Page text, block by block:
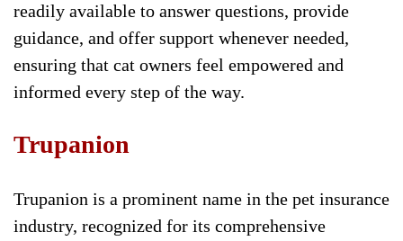
readily available to answer questions, provide
guidance, and offer support whenever needed,
ensuring that cat owners feel empowered and
informed every step of the way.
Trupanion
Trupanion is a prominent name in the pet insurance
industry, recognized for its comprehensive